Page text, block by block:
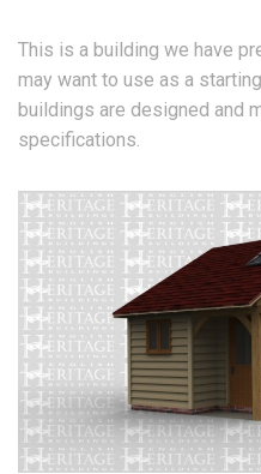
This is a building we have
may want to use as a
buildings are designed and
specifications.